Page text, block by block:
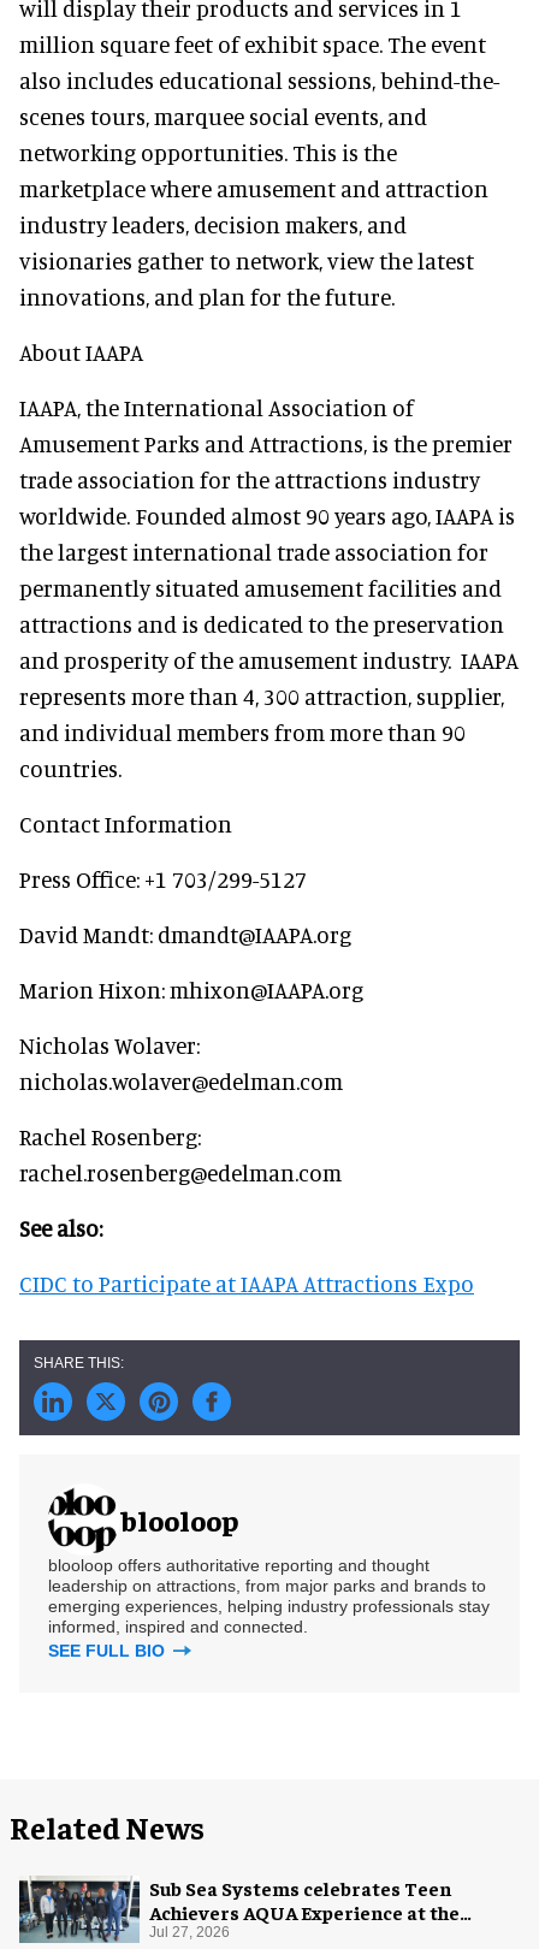
will display their products and services in 1
million square feet of exhibit space. The event
also includes educational sessions, behind-the-
scenes tours, marquee social events, and
networking opportunities. This is the
marketplace where amusement and attraction
industry leaders, decision makers, and
visionaries gather to network, view the latest
innovations, and plan for the future.
About IAAPA
IAAPA, the International Association of
Amusement Parks and Attractions, is the premier
trade association for the attractions industry
worldwide. Founded almost 90 years ago, IAAPA is
the largest international trade association for
permanently situated amusement facilities and
attractions and is dedicated to the preservation
and prosperity of the amusement industry. IAAPA
represents more than 4, 300 attraction, supplier,
and individual members from more than 90
countries.
Contact Information
Press Office: +1 703/299-5127
David Mandt: dmandt@IAAPA.org
Marion Hixon: mhixon@IAAPA.org
Nicholas Wolaver:
nicholas.wolaver@edelman.com
Rachel Rosenberg:
rachel.rosenberg@edelman.com
See also:
CIDC to Participate at IAAPA Attractions Expo
blooloop
blooloop offers authoritative reporting and thought
leadership on attractions, from major parks and brands to
emerging experiences, helping industry professionals stay
informed, inspired and connected.
SEE FULL BIO
Related News
Sub Sea Systems celebrates Teen
Achievers AQUA Experience at the
Florida Aquarium
Jul 27, 2026